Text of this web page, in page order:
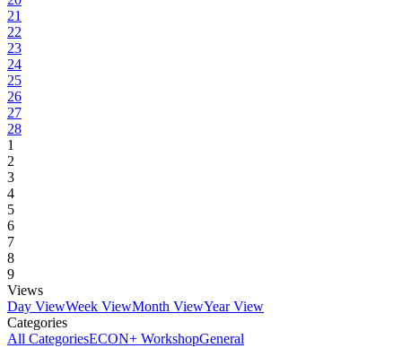
21
22
23
24
25
26
27
28
1
2
3
4
5
6
7
8
9
Views
Day ViewWeek ViewMonth ViewYear View
Categories
All CategoriesECON+ WorkshopGeneral